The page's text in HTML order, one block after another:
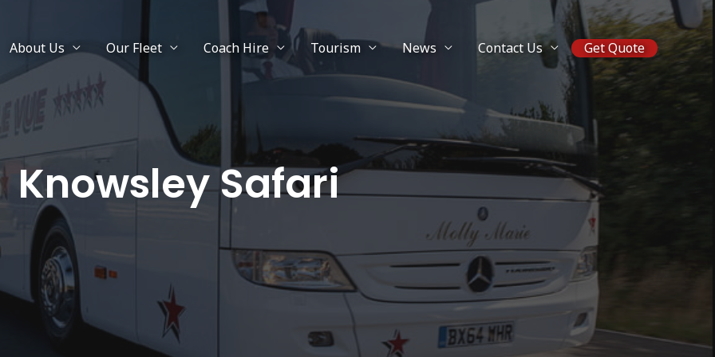
About Us Our Fleet Coach Hire Tourism News Contact Us Get Quote
Knowsley Safari